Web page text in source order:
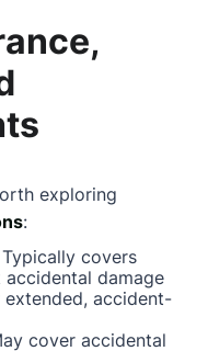
exploring
:
Typically covers
damage
extended, accident-
cover accidental